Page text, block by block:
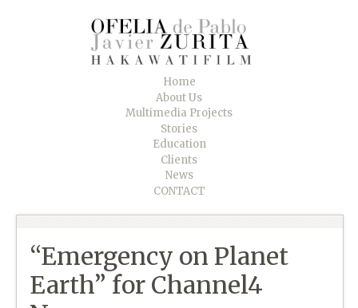
Home
About Us
Multimedia Projects
Stories
Education
Clients
News
CONTACT
“Emergency on Planet
Earth” for Channel4